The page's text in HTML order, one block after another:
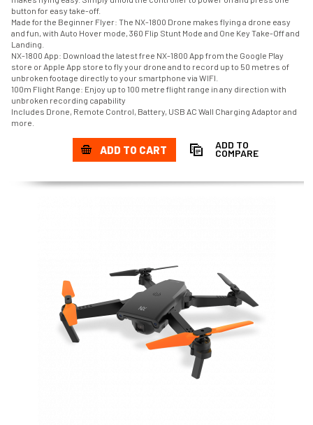
button for easy take-off.
Made for the Beginner Flyer: The NX-1800 Drone makes flying a drone easy
and fun, with Auto Hover mode, 360 Flip Stunt Mode and One Key Take-Off and
Landing.
NX-1800 App: Download the latest free NX-1800 App from the Google Play
store or Apple App store to fly your drone and to record up to 50 metres of
unbroken footage directly to your smartphone via WIFI.
100m Flight Range: Enjoy up to 100 metre flight range in any direction with
unbroken recording capability
Includes Drone, Remote Control, Battery, USB AC Wall Charging Adaptor and
more.
ADD TO CART ADD TO
COMPARE